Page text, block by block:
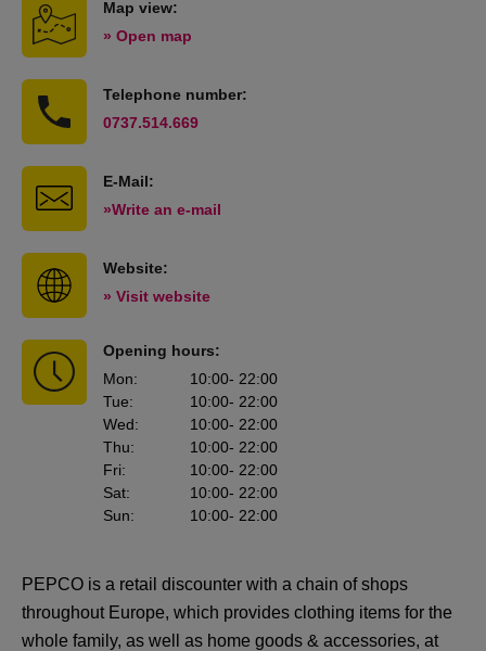
Map view:
» Open map
Telephone number:
0737.514.669
E-Mail:
»Write an e-mail
Website:
» Visit website
Opening hours:
Mon: 10:00- 22:00
Tue: 10:00- 22:00
Wed: 10:00- 22:00
Thu: 10:00- 22:00
Fri: 10:00- 22:00
Sat: 10:00- 22:00
Sun: 10:00- 22:00
PEPCO is a retail discounter with a chain of shops
throughout Europe, which provides clothing items for the
whole family, as well as home goods & accessories, at